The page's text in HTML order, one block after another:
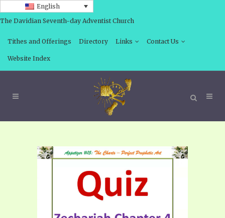
English
The Davidian Seventh-day Adventist Church
Tithes and Offerings Directory Links Contact Us
Website Index